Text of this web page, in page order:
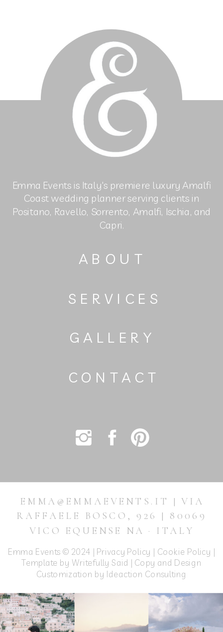
Emma Events © 2024 | Privacy Policy | Cookie Policy |
Template by Writefully Said | Copy and Design
Customization by Ideaction Consulting
EMMA@EMMAEVENTS.IT | VIA
RAFFAELE BOSCO, 926 | 80069
VICO EQUENSE NA · ITALY
CONTACT
GALLERY
SERVICES
ABOUT
Emma Events is Italy's premiere luxury Amalfi
Coast wedding planner serving clients in
Positano, Ravello, Sorrento, Amalfi, Ischia, and
Capri.